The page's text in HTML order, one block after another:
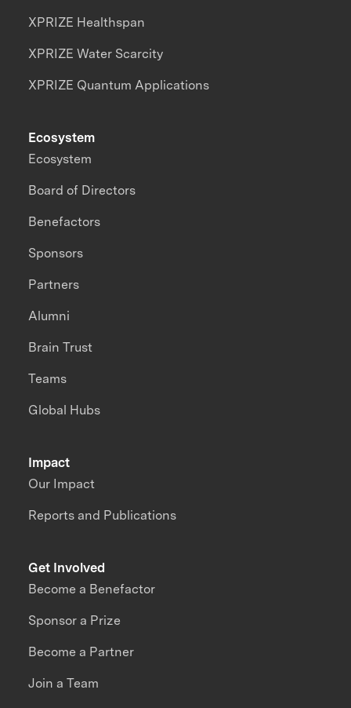
XPRIZE Healthspan
XPRIZE Water Scarcity
XPRIZE Quantum Applications
Impact
Our Impact
Reports and Publications
Ecosystem
Ecosystem
Board of Directors
Benefactors
Sponsors
Partners
Alumni
Brain Trust
Teams
Global Hubs
Get Involved
Become a Benefactor
Sponsor a Prize
Become a Partner
Join a Team